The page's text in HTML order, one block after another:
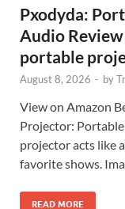
Pxodyda:
Audio Review
portable
August 8, 2026 - by
View on Amazon
Projector:
projector acts like
favorite shows.
READ MORE